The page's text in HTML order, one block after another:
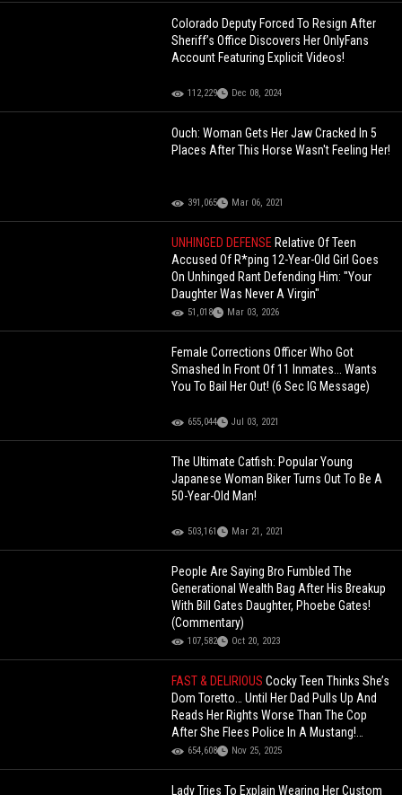
Colorado Deputy Forced To Resign After
Sheriff’s Office Discovers Her OnlyFans
Account Featuring Explicit Videos!
112,229 Dec 08, 2024
Ouch: Woman Gets Her Jaw Cracked In 5
Places After This Horse Wasn't Feeling Her!
391,065 Mar 06, 2021
UNHINGED DEFENSE Relative Of Teen
Accused Of R*ping 12-Year-Old Girl Goes
On Unhinged Rant Defending Him: "Your
Daughter Was Never A Virgin"
51,018 Mar 03, 2026
Female Corrections Officer Who Got
Smashed In Front Of 11 Inmates... Wants
You To Bail Her Out! (6 Sec IG Message)
655,044 Jul 03, 2021
The Ultimate Catfish: Popular Young
Japanese Woman Biker Turns Out To Be A
50-Year-Old Man!
503,161 Mar 21, 2021
People Are Saying Bro Fumbled The
Generational Wealth Bag After His Breakup
With Bill Gates Daughter, Phoebe Gates!
(Commentary)
107,582 Oct 20, 2023
FAST & DELIRIOUSCocky Teen Thinks She’s
Dom Toretto… Until Her Dad Pulls Up And
Reads Her Rights Worse Than The Cop
After She Flees Police In A Mustang!
(Updated)
654,608 Nov 25, 2025
Lady Tries To Explain Wearing Her Custom